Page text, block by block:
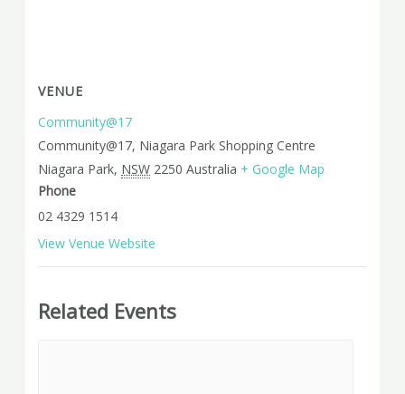
VENUE
Community@17
Community@17, Niagara Park Shopping Centre
Niagara Park, NSW 2250 Australia + Google Map
Phone
02 4329 1514
View Venue Website
Related Events